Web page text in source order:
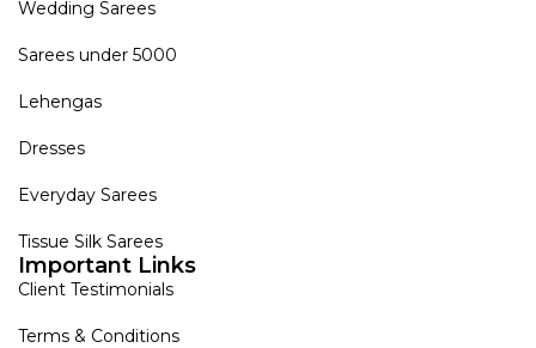
Wedding Sarees
Sarees under 5000
Lehengas
Dresses
Everyday Sarees
Tissue Silk Sarees
Important Links
Client Testimonials
Terms & Conditions